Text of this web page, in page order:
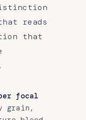
reads
that
focal
grain,